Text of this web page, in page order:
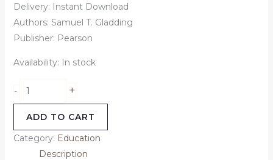
Delivery: Instant Download
Authors: Samuel T. Gladding
Publisher: Pearson
Availability: In stock
- +
ADD TO CART
Category: Education
Description